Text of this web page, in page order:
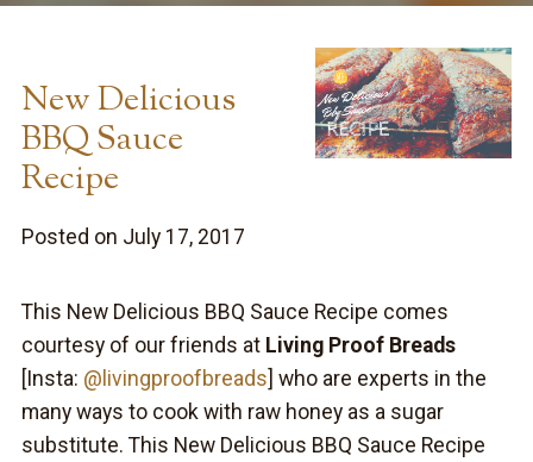
New Delicious
BBQ Sauce
Recipe
Posted on July 17, 2017
This New Delicious BBQ Sauce Recipe comes
courtesy of our friends at Living Proof Breads
[Insta: @livingproofbreads ] who are experts in the
many ways to cook with raw honey as a sugar
substitute. This New Delicious BBQ Sauce Recipe